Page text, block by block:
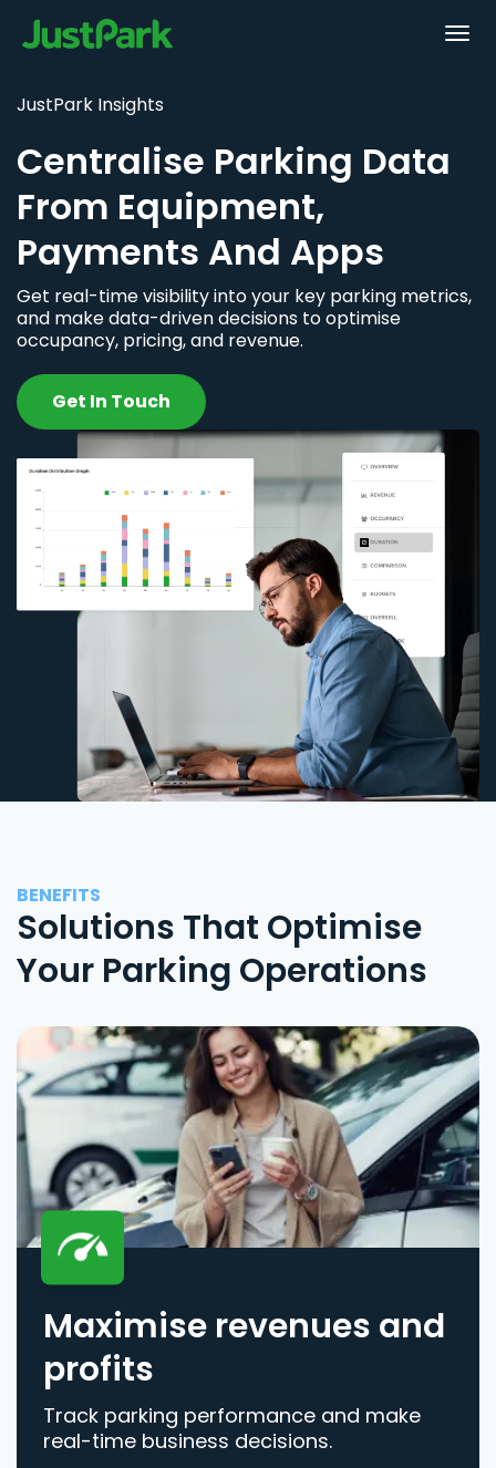
JustPark Insights
Centralise Parking Data
From Equipment,
Payments And Apps
Get real-time visibility into your key parking metrics,
and make data-driven decisions to optimise
occupancy, pricing, and revenue.
Get In Touch
BENEFITS
Solutions That Optimise
Your Parking Operations
Maximise revenues and
profits
Track parking performance and make
real-time business decisions.